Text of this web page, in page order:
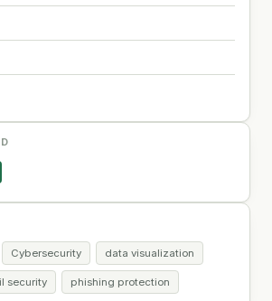
Cybersecurity data visualization
security phishing protection